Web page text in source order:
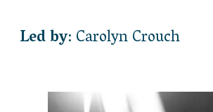
Led by: Carolyn Crouch